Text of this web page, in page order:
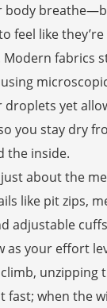
body
feel like
Modern fabrics
droplets yet
you stay dry
the inside.
just about the
like pit zips,
adjustable
as your effort
unzipping
fast; when the